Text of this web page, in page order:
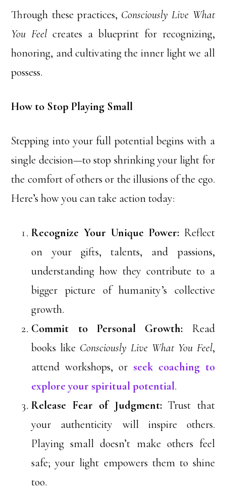
Through these practices, Consciously Live What
You Feel creates a blueprint for recognizing,
honoring, and cultivating the inner light we all
possess.
How to Stop Playing Small
Stepping into your full potential begins with a
single decision—to stop shrinking your light for
the comfort of others or the illusions of the ego.
Here’s how you can take action today:
Recognize Your Unique Power:Reflect
on your gifts, talents, and passions,
understanding how they contribute to a
bigger picture of humanity’s collective
growth.
Commit to Personal Growth: Read
books like Consciously Live What You Feel,
attend workshops, or seek coaching to
explore your spiritual potential.
Release Fear of Judgment:Trust that
your authenticity will inspire others.
Playing small doesn’t make others feel
safe; your light empowers them to shine
too.